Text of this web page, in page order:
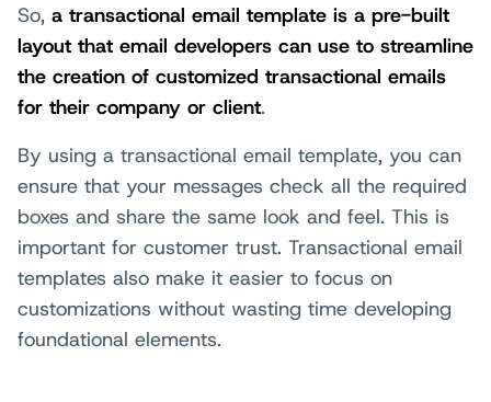
So, a transactional email template is a pre-built
layout that email developers can use to streamline
the creation of customized transactional emails
for their company or client.
By using a transactional email template, you can
ensure that your messages check all the required
boxes and share the same look and feel. This is
important for customer trust. Transactional email
templates also make it easier to focus on
customizations without wasting time developing
foundational elements.